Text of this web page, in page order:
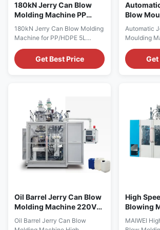
180kN Jerry Can Blow
Molding Machine PP
HDPE 5 Ltr Blow
Moulding Machine
180kN Jerry Can Blow Molding
Machine for PP/HDPE 5L
Containers Automatic
HDPE/PP 5L Jerry Can &
Engine Oil Bottle Blow Molding
Specification Value Voltage
380V Clamping Force 180 kN
Output Capacity 40 kg/h
Plastic ...
Get Best Price
Blow
Pp pe 5Litre Single
Bottle
Automatic
Moulding
Single
Machine
Single
Value
Force (kN)
Get
Oil Barrel Jerry Can Blow
Molding Machine 220V
415V Extrusion Molding
Machine
Oil Barrel Jerry Can Blow
High
Blowing
Multi
Machine
MAIWEI